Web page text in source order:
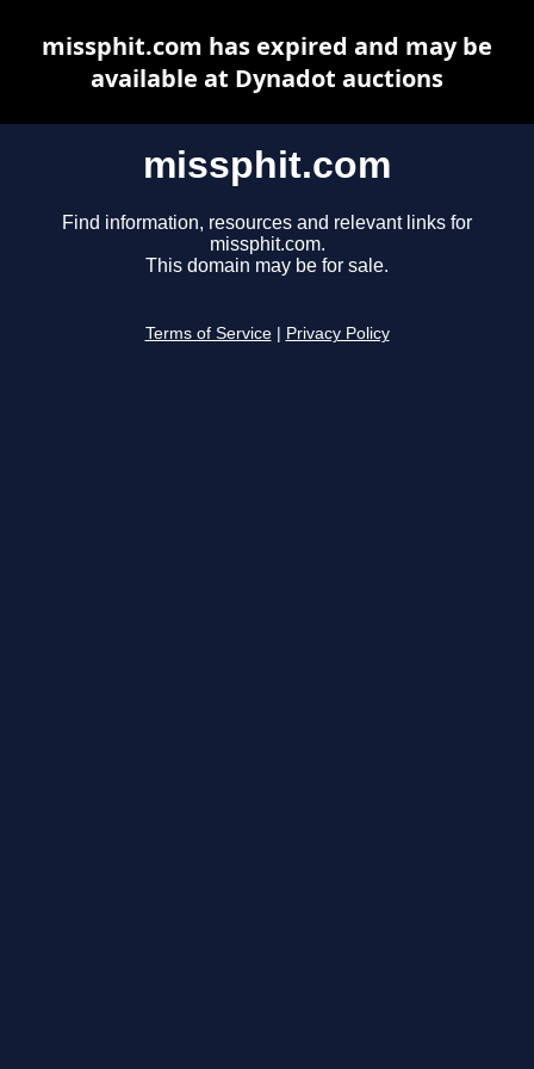
missphit.com
Find information, resources and relevant links for
missphit.com.
This domain may be for sale.
Terms of Service Privacy Policy
missphit.com has expired and may be
available at Dynadot auctions